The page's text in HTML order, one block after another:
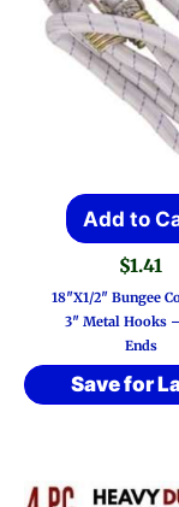
Add to
$1.41
18″x1/2″ Bungee
3″ Metal Hooks
Ends
Save for